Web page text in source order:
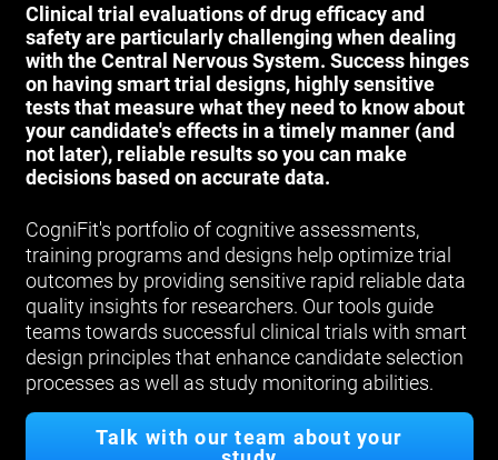
Clinical trial evaluations of drug efficacy and
safety are particularly challenging when dealing
with the Central Nervous System. Success hinges
on having smart trial designs, highly sensitive
tests that measure what they need to know about
your candidate's effects in a timely manner (and
not later), reliable results so you can make
decisions based on accurate data.
CogniFit's portfolio of cognitive assessments,
training programs and designs help optimize trial
outcomes by providing sensitive rapid reliable data
quality insights for researchers. Our tools guide
teams towards successful clinical trials with smart
design principles that enhance candidate selection
processes as well as study monitoring abilities.
Talk with our team about your